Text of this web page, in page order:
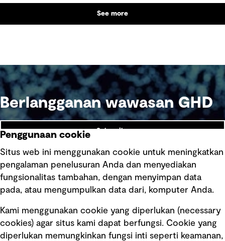
See more
Berlangganan wawasan GHD
Subscribe
Ikuti kami
Penggunaan cookie
Situs web ini menggunakan cookie untuk meningkatkan
pengalaman penelusuran Anda dan menyediakan
fungsionalitas tambahan, dengan menyimpan data
pada, atau mengumpulkan data dari, komputer Anda.
Kami menggunakan cookie yang diperlukan (necessary
cookies) agar situs kami dapat berfungsi. Cookie yang
diperlukan memungkinkan fungsi inti seperti keamanan,